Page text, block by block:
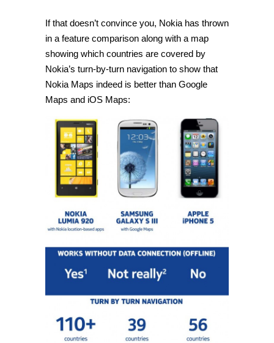
If that doesn’t convince you, Nokia has thrown
in a feature comparison along with a map
showing which countries are covered by
Nokia’s turn-by-turn navigation to show that
Nokia Maps indeed is better than Google
Maps and iOS Maps: